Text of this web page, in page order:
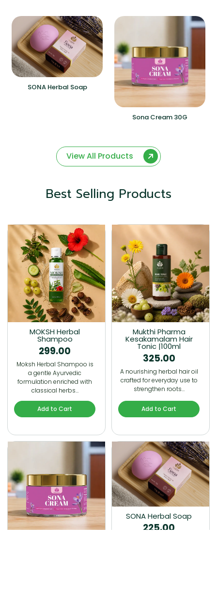
SONA Herbal Soap
Sona Cream 30G
View All Products
Best Selling Products
MOKSH Herbal
Shampoo
299.00
Moksh Herbal Shampoo is
a gentle Ayurvedic
formulation enriched with
classical herbs…
Add to Cart
Mukthi Pharma
Kesakamalam Hair
Tonic |100ml
325.00
A nourishing herbal hair oil
crafted for everyday use to
strengthen roots…
Add to Cart
SONA Herbal Soap
225.00